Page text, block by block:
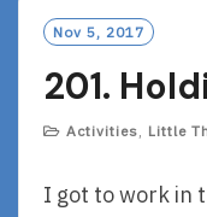
O
Nov 5, 2017
201.
Activities, Little
I got to work in